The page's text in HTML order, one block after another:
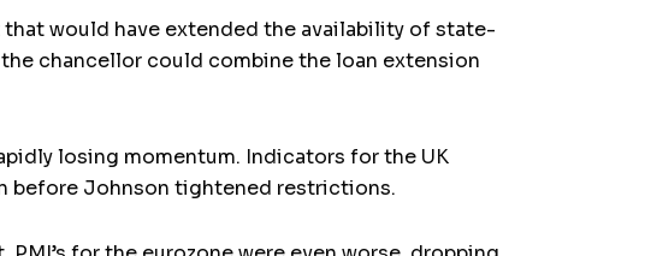
would have extended the availability of state-
chancellor could combine the loan extension
losing momentum. Indicators for the UK
before Johnson tightened restrictions.